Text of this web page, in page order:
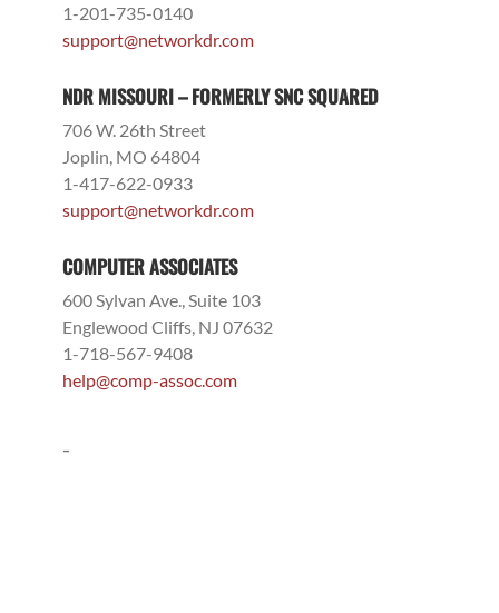
1-201-735-0140
support@networkdr.com
NDR MISSOURI – FORMERLY SNC SQUARED
706 W. 26th Street
Joplin, MO 64804
1-417-622-0933
support@networkdr.com
COMPUTER ASSOCIATES
600 Sylvan Ave., Suite 103
Englewood Cliffs, NJ 07632
1-718-567-9408
help@comp-assoc.com
-